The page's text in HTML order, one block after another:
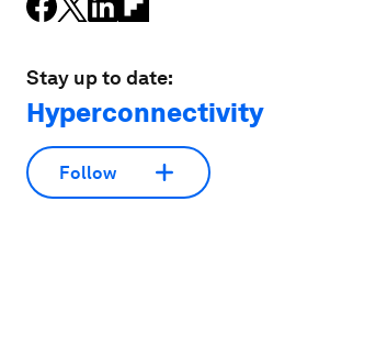
Stay up to date:
Hyperconnectivity
Follow